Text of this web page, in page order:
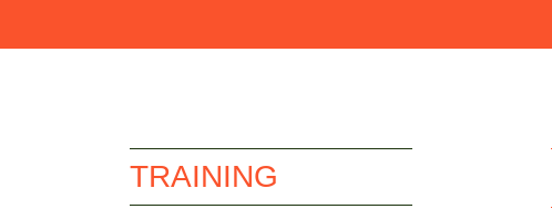
TRAINING